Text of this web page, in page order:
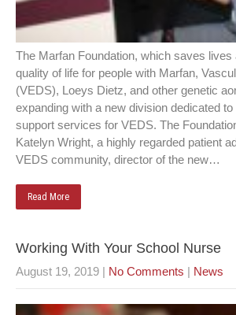
The Marfan Foundation, which saves
quality of life for people with Marfan,
(VEDS), Loeys Dietz, and other genetic
expanding with a new division dedicated
support services for VEDS. The
Katelyn Wright, a highly regarded patient
VEDS community, director of the new…
Read More
Working With Your School Nurse
August 19, 2019 | No Comments | News